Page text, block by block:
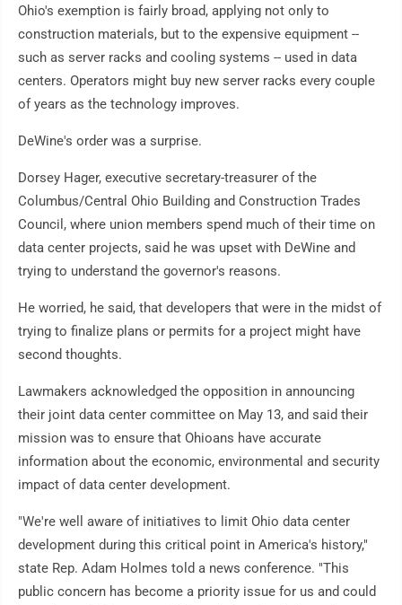
Ohio's exemption is fairly broad, applying not only to
construction materials, but to the expensive equipment --
such as server racks and cooling systems -- used in data
centers. Operators might buy new server racks every couple
of years as the technology improves.
DeWine's order was a surprise.
Dorsey Hager, executive secretary-treasurer of the
Columbus/Central Ohio Building and Construction Trades
Council, where union members spend much of their time on
data center projects, said he was upset with DeWine and
trying to understand the governor's reasons.
He worried, he said, that developers that were in the midst of
trying to finalize plans or permits for a project might have
second thoughts.
Lawmakers acknowledged the opposition in announcing
their joint data center committee on May 13, and said their
mission was to ensure that Ohioans have accurate
information about the economic, environmental and security
impact of data center development.
"We're well aware of initiatives to limit Ohio data center
development during this critical point in America's history,"
state Rep. Adam Holmes told a news conference. "This
public concern has become a priority issue for us and could